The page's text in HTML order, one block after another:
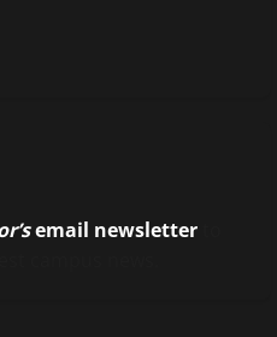
email newsletter